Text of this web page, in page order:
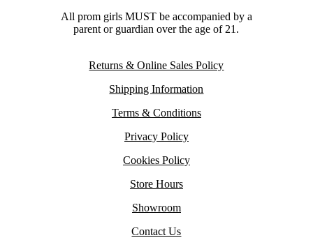
All prom girls MUST be accompanied by a
parent or guardian over the age of 21.
Returns & Online Sales Policy
Shipping Information
Terms & Conditions
Privacy Policy
Cookies Policy
Store Hours
Showroom
Contact Us